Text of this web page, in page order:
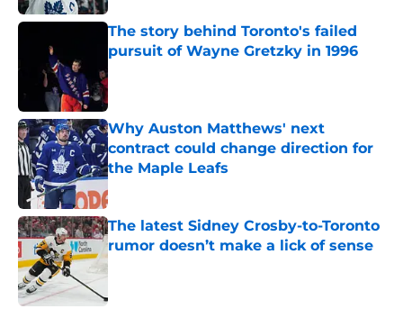
The story behind Toronto's failed
pursuit of Wayne Gretzky in 1996
Why Auston Matthews' next
contract could change direction for
the Maple Leafs
The latest Sidney Crosby-to-Toronto
rumor doesn’t make a lick of sense
Published by on Invalid Date